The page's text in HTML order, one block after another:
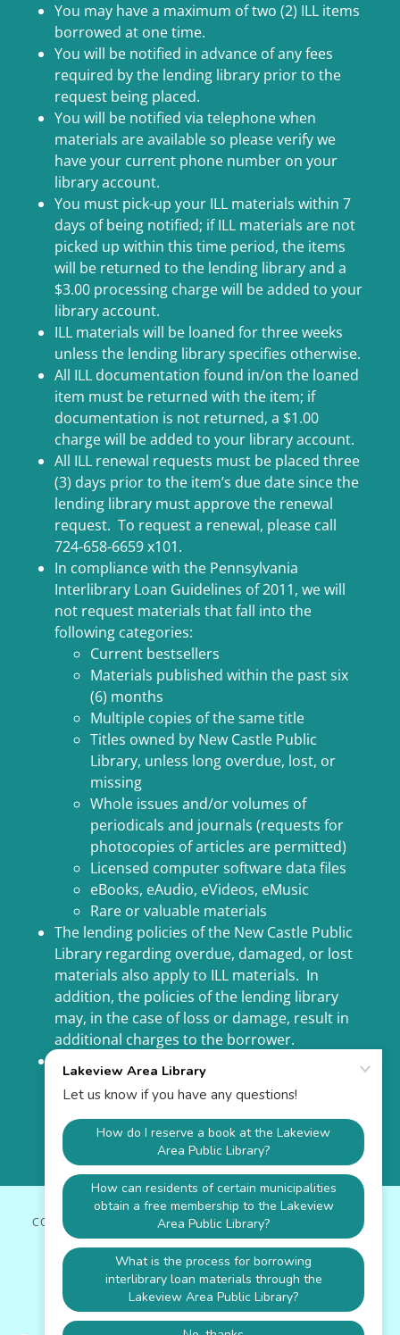
You may have a maximum of two (2) ILL items
borrowed at one time.
You will be notified in advance of any fees
required by the lending library prior to the
request being placed.
You will be notified via telephone when
materials are available so please verify we
have your current phone number on your
library account.
You must pick-up your ILL materials within 7
days of being notified; if ILL materials are not
picked up within this time period, the items
will be returned to the lending library and a
$3.00 processing charge will be added to your
library account.
ILL materials will be loaned for three weeks
unless the lending library specifies otherwise.
All ILL documentation found in/on the loaned
item must be returned with the item; if
documentation is not returned, a $1.00
charge will be added to your library account.
All ILL renewal requests must be placed three
(3) days prior to the item’s due date since the
lending library must approve the renewal
request. To request a renewal, please call
724-658-6659 x101.
In compliance with the Pennsylvania
Interlibrary Loan Guidelines of 2011, we will
not request materials that fall into the
following categories:
Current bestsellers
Materials published within the past six
(6) months
Multiple copies of the same title
Titles owned by New Castle Public
Library, unless long overdue, lost, or
missing
Whole issues and/or volumes of
periodicals and journals (requests for
photocopies of articles are permitted)
Licensed computer software data files
eBooks, eAudio, eVideos, eMusic
Rare or valuable materials
The lending policies of the New Castle Public
Library regarding overdue, damaged, or lost
materials also apply to ILL materials. In
addition, the policies of the lending library
may, in the case of loss or damage, result in
additional charges to the borrower.
stewards of borrowed materials, return items
on time, and adhere to the ILL policies and
procedures. Repeat violations of procedures
may result in suspension of ILL privileges.
COPYRIGHT © 2026 LAKEVIEW AREA LIBRARY - ALL RIGHTS
RESERVED.